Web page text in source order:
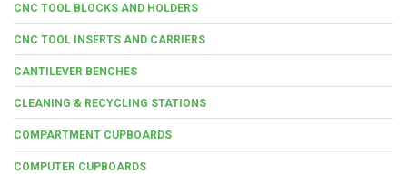
CNC TOOL BLOCKS AND HOLDERS
CNC TOOL INSERTS AND CARRIERS
CANTILEVER BENCHES
CLEANING & RECYCLING STATIONS
COMPARTMENT CUPBOARDS
COMPUTER CUPBOARDS